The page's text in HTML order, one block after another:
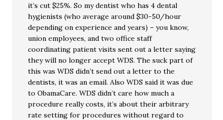
it’s cut $25%. So my dentist who has 4 dental
hygienists (who average around $30-50/hour
depending on experience and years) – you know,
union employees, and two office staff
coordinating patient visits sent out a letter saying
they will no longer accept WDS. The suck part of
this was WDS didn’t send out a letter to the
dentists, it was an email. Also WDS said it was due
to ObamaCare. WDS didn’t care how much a
procedure really costs, it’s about their arbitrary
rate setting for procedures without regard to